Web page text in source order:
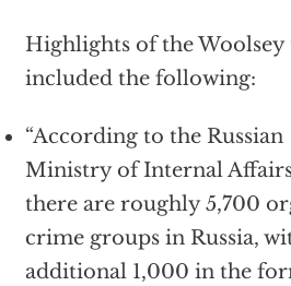
Highlights of the
included the following:
“According to the Russian
Ministry of Internal
there are roughly 5,700
crime groups in Russia,
additional 1,000 in the